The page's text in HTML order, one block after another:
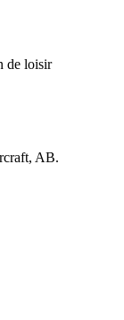
de loisir
AB.